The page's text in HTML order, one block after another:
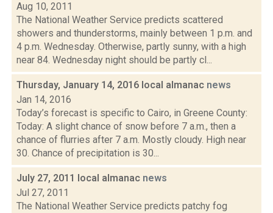
Aug 10, 2011
The National Weather Service predicts scattered
showers and thunderstorms, mainly between 1 p.m. and
4 p.m. Wednesday. Otherwise, partly sunny, with a high
near 84. Wednesday night should be partly cl...
Thursday, January 14, 2016 local almanac news
Jan 14, 2016
Today’s forecast is specific to Cairo, in Greene County:
Today: A slight chance of snow before 7 a.m., then a
chance of flurries after 7 a.m. Mostly cloudy. High near
30. Chance of precipitation is 30...
July 27, 2011 local almanac news
Jul 27, 2011
The National Weather Service predicts patchy fog